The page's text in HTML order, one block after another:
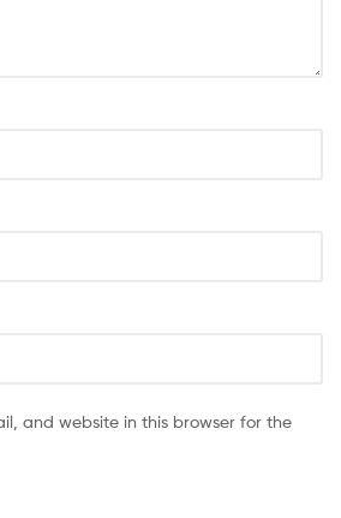
and website in this browser for the